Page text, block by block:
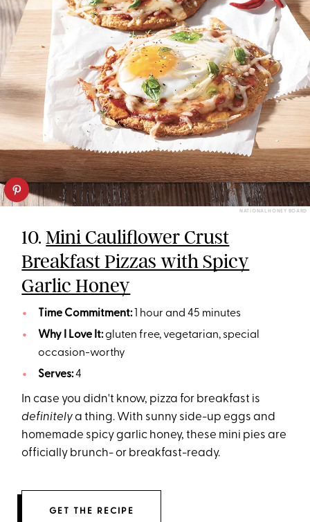
NATIONAL HONEY BOARD
10.Mini Cauliflower Crust
Breakfast Pizzas with Spicy
Garlic Honey
Time Commitment:1 hour and 45 minutes
Why I Love It:gluten free, vegetarian, special
occasion-worthy
Serves:4
In case you didn't know, pizza for breakfast is
definitelya thing. With sunny side-up eggs and
homemade spicy garlic honey, these mini pies are
officially brunch- or breakfast-ready.
GET THE RECIPE